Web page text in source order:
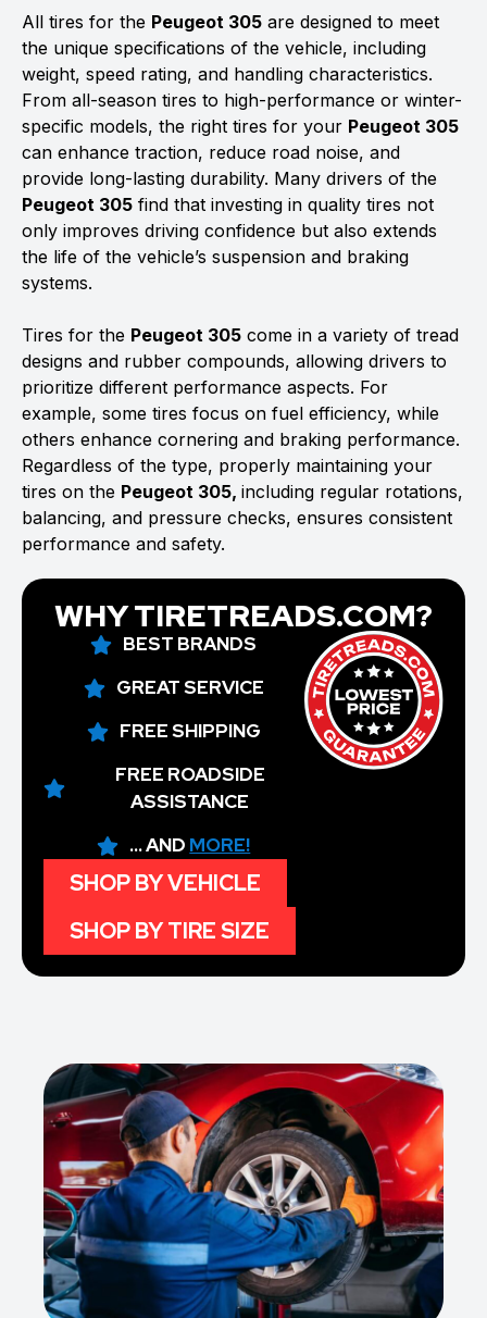
All tires for the Peugeot 305 are designed to meet
the unique specifications of the vehicle, including
weight, speed rating, and handling characteristics.
From all-season tires to high-performance or winter-
specific models, the right tires for your Peugeot 305
can enhance traction, reduce road noise, and
provide long-lasting durability. Many drivers of the
Peugeot 305 find that investing in quality tires not
only improves driving confidence but also extends
the life of the vehicle’s suspension and braking
systems.
Tires for the Peugeot 305 come in a variety of tread
designs and rubber compounds, allowing drivers to
prioritize different performance aspects. For
example, some tires focus on fuel efficiency, while
others enhance cornering and braking performance.
Regardless of the type, properly maintaining your
tires on the Peugeot 305, including regular rotations,
balancing, and pressure checks, ensures consistent
performance and safety.
WHY TIRETREADS.COM?
BEST BRANDS
GREAT SERVICE
FREE SHIPPING
FREE ROADSIDE
ASSISTANCE
... AND MORE!
SHOP BY VEHICLE
SHOP BY TIRE SIZE